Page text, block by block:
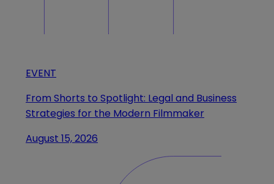
EVENT
From Shorts to Spotlight: Legal and Business
Strategies for the Modern Filmmaker
August 15, 2026